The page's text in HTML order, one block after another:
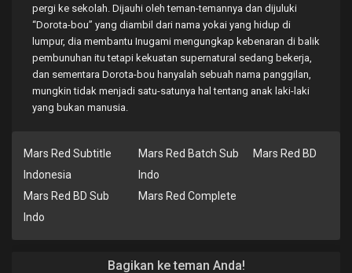
pergi ke sekolah. Dijauhi oleh teman-temannya dan dijuluki
“Dorota-bou” yang diambil dari nama yokai yang hidup di
lumpur, dia membantu Inugami mengungkap kebenaran di balik
pembunuhan itu tetapi kekuatan supernatural sedang bekerja,
dan sementara Dorota-bou hanyalah sebuah nama panggilan,
mungkin tidak menjadi satu-satunya hal tentang anak laki-laki
yang bukan manusia.
Mars Red Subtitle
Indonesia
Mars Red Batch Sub
Indo
Mars Red BD
Mars Red BD Sub
Indo
Mars Red Complete
Bagikan ke teman Anda!